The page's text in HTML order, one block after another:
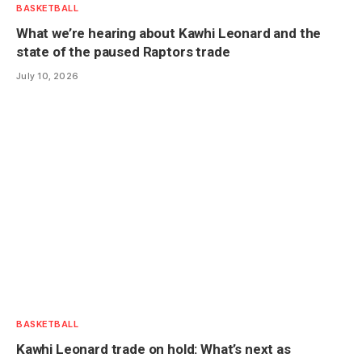
BASKETBALL
What we’re hearing about Kawhi Leonard and the
state of the paused Raptors trade
July 10, 2026
BASKETBALL
Kawhi Leonard trade on hold: What’s next as